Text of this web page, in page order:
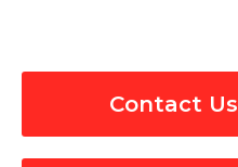
Contact Us